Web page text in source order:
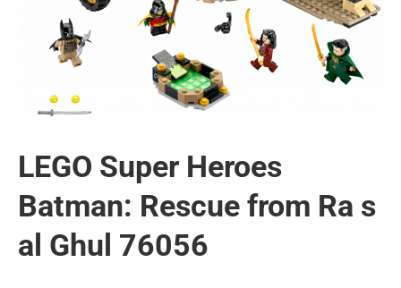
LEGO Super Heroes
Batman: Rescue from Ra s
al Ghul 76056